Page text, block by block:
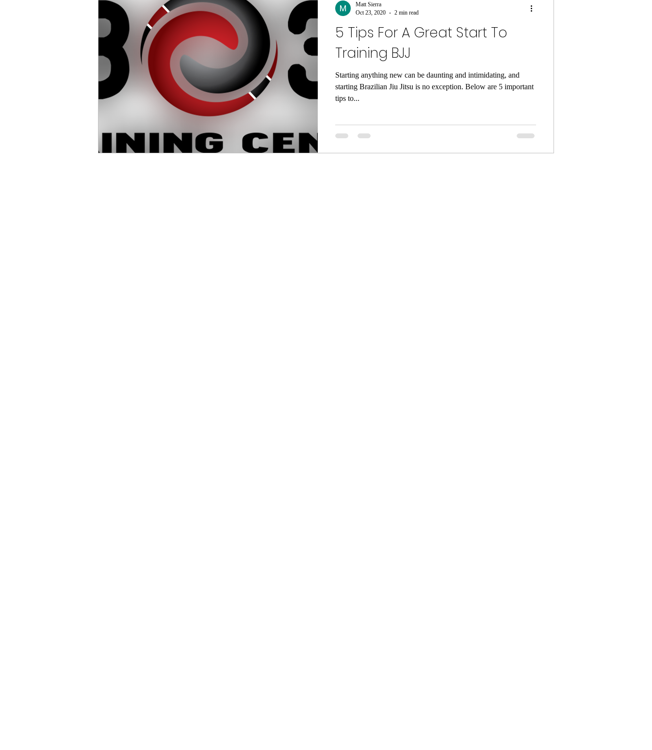
5 Tips For A Great Start To
Training BJJ
Starting anything new can be daunting and intimidating, and
starting Brazilian Jiu Jitsu is no exception. Below are 5 important
tips to...
Matt Sierra
Oct 23, 2020
2 min read